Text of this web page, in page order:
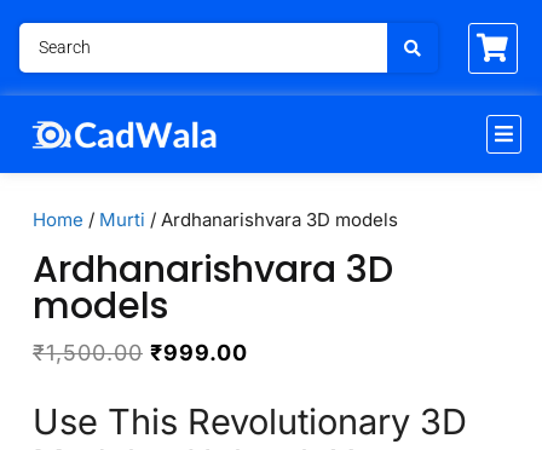
Home / Murti / Ardhanarishvara 3D models
Ardhanarishvara 3D
models
₹1,500.00 ₹999.00
Use This Revolutionary 3D